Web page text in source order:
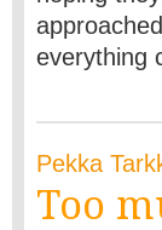
everything
Pekka
Too